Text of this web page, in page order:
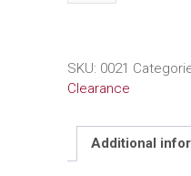
SKU: 0021
Clearance
Additional